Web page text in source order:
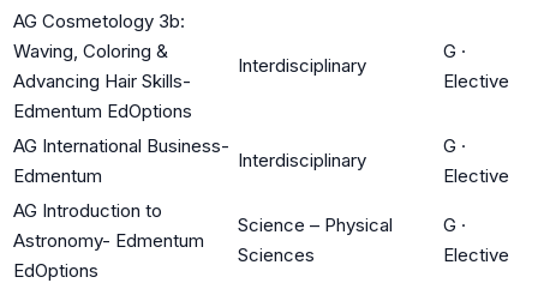
AG Cosmetology 3b:
Waving, Coloring &
Advancing Hair Skills-
Edmentum EdOptions
Interdisciplinary
G ·
Elective
AG International Business-
Edmentum
Interdisciplinary
G ·
Elective
AG Introduction to
Astronomy- Edmentum
EdOptions
Science – Physical
Sciences
G ·
Elective